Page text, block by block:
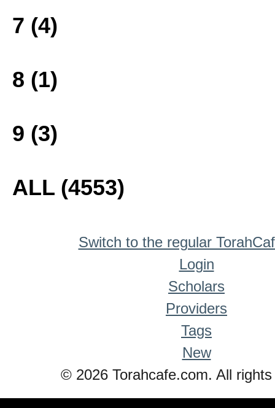
7 (4)
8 (1)
9 (3)
ALL (4553)
Switch to the regular
Login
Scholars
Providers
Tags
New
© 2026 Torahcafe.com. All